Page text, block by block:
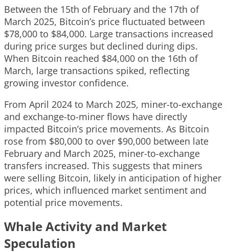
Between the 15th of February and the 17th of
March 2025, Bitcoin’s price fluctuated between
$78,000 to $84,000. Large transactions increased
during price surges but declined during dips.
When Bitcoin reached $84,000 on the 16th of
March, large transactions spiked, reflecting
growing investor confidence.
From April 2024 to March 2025, miner-to-exchange
and exchange-to-miner flows have directly
impacted Bitcoin’s price movements. As Bitcoin
rose from $80,000 to over $90,000 between late
February and March 2025, miner-to-exchange
transfers increased. This suggests that miners
were selling Bitcoin, likely in anticipation of higher
prices, which influenced market sentiment and
potential price movements.
Whale Activity and Market
Speculation